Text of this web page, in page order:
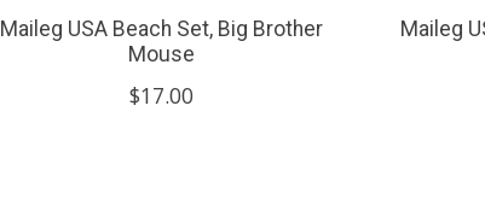
Maileg USA Beach Set, Big Brother
Mouse
$17.00
Maileg